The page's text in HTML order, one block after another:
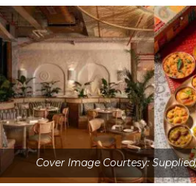
Cover Image Courtesy: